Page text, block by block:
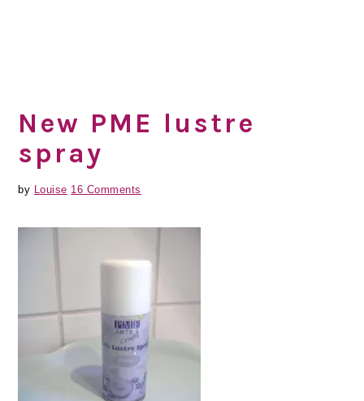
New PME lustre
spray
by Louise 16 Comments